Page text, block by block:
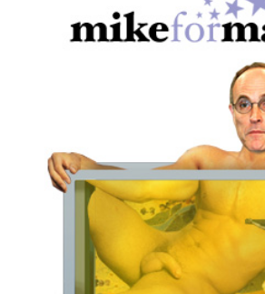
Blood Spangled Banner
Oh, say can you feel
stripped the words of their meaning?
And the terrorist nightmare,
the politician’s hot air,
Simply stole all we love
Our liberty no longer there.
Oh, say from the rubble
that is now a mass grave
Can our freedom we rebuild